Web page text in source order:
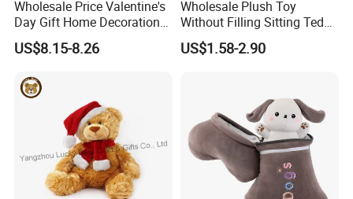
Wholesale Price Valentine's
Day Gift Home Decoration
Confession Dressed Hug
Large Teddy Bear Doll Plush
US$8.15-8.26
Wholesale Plush Toy
Without Filling Sitting Teddy
Bear Soft Baby Toy
US$1.58-2.90